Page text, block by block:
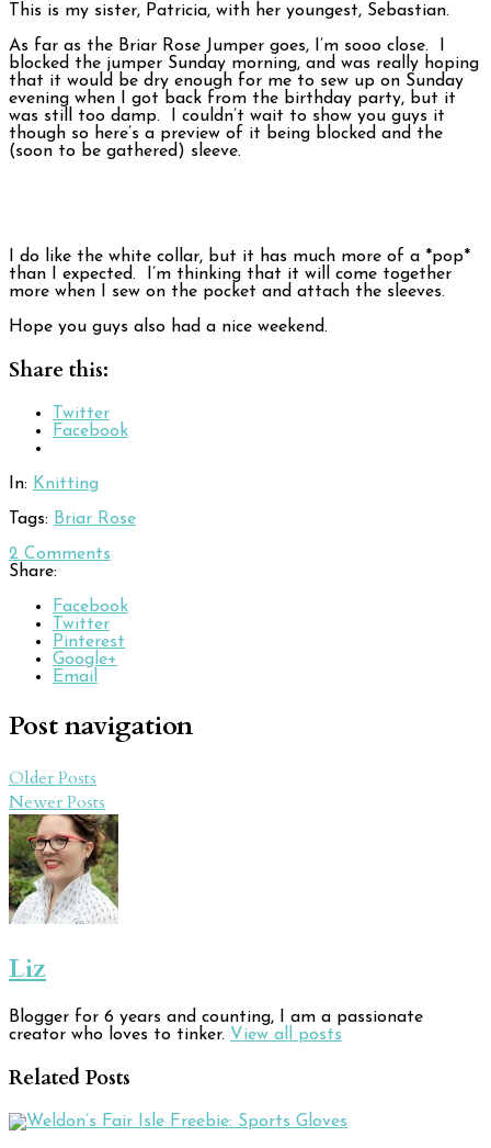
This is my sister, Patricia, with her youngest, Sebastian.
As far as the Briar Rose Jumper goes, I’m sooo close. I
blocked the jumper Sunday morning, and was really hoping
that it would be dry enough for me to sew up on Sunday
evening when I got back from the birthday party, but it
was still too damp. I couldn’t wait to show you guys it
though so here’s a preview of it being blocked and the
(soon to be gathered) sleeve.
I do like the white collar, but it has much more of a *pop*
than I expected. I’m thinking that it will come together
more when I sew on the pocket and attach the sleeves.
Hope you guys also had a nice weekend.
Share this:
Twitter
Facebook
In: Knitting
Tags: Briar Rose
2 Comments
Share:
Facebook
Twitter
Pinterest
Google+
Email
Post navigation
Older Posts
Newer Posts
Liz
Blogger for 6 years and counting, I am a passionate
creator who loves to tinker. View all posts
Related Posts